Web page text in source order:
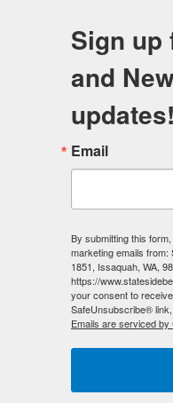
Sign up
and
updates!
Email
By submitting this
marketing emails from:
1851, Issaquah, WA,
https://
your consent to
SafeUnsubscribe®
Emails are serviced